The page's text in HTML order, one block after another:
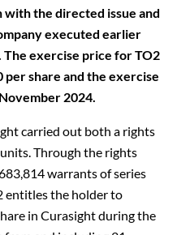
the directed issue and
executed earlier
The exercise price for TO2
per share and the exercise
2024.
carried out both a rights
Through the rights
warrants of series
entitles the holder to
in Curasight during the